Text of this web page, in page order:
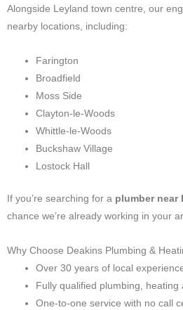
Alongside Leyland town centre, our
nearby locations, including:
Farington
Broadfield
Moss Side
Clayton-le-Woods
Whittle-le-Woods
Buckshaw Village
Lostock Hall
If you’re searching for a plumber near
chance we’re already working in your
Why Choose Deakins Plumbing &
Over 30 years of local
Fully qualified plumbing,
One-to-one service with no call